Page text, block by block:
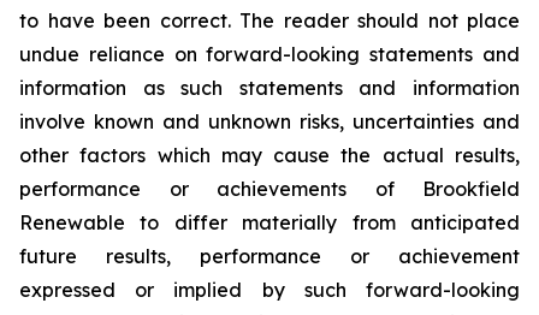
to have been correct. The reader should not place
undue reliance on forward-looking statements and
information as such statements and information
involve known and unknown risks, uncertainties and
other factors which may cause the actual results,
performance or achievements of Brookfield
Renewable to differ materially from anticipated
future results, performance or achievement
expressed or implied by such forward-looking